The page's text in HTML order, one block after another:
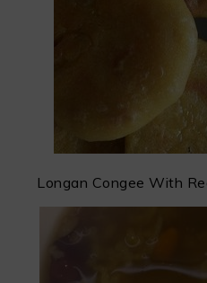
Longan Congee With